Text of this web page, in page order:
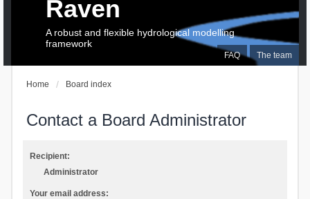
FAQ The team
Raven
A robust and flexible hydrological modelling
framework
Home Board index
Contact a Board Administrator
Recipient:
Administrator
Your email address: